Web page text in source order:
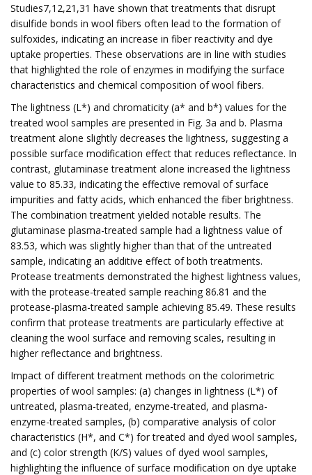
Studies7,12,21,31 have shown that treatments that disrupt
disulfide bonds in wool fibers often lead to the formation of
sulfoxides, indicating an increase in fiber reactivity and dye
uptake properties. These observations are in line with studies
that highlighted the role of enzymes in modifying the surface
characteristics and chemical composition of wool fibers.
The lightness (L*) and chromaticity (a* and b*) values for the
treated wool samples are presented in Fig. 3a and b. Plasma
treatment alone slightly decreases the lightness, suggesting a
possible surface modification effect that reduces reflectance. In
contrast, glutaminase treatment alone increased the lightness
value to 85.33, indicating the effective removal of surface
impurities and fatty acids, which enhanced the fiber brightness.
The combination treatment yielded notable results. The
glutaminase plasma-treated sample had a lightness value of
83.53, which was slightly higher than that of the untreated
sample, indicating an additive effect of both treatments.
Protease treatments demonstrated the highest lightness values,
with the protease-treated sample reaching 86.81 and the
protease-plasma-treated sample achieving 85.49. These results
confirm that protease treatments are particularly effective at
cleaning the wool surface and removing scales, resulting in
higher reflectance and brightness.
Impact of different treatment methods on the colorimetric
properties of wool samples: (a) changes in lightness (L*) of
untreated, plasma-treated, enzyme-treated, and plasma-
enzyme-treated samples, (b) comparative analysis of color
characteristics (H*, and C*) for treated and dyed wool samples,
and (c) color strength (K/S) values of dyed wool samples,
highlighting the influence of surface modification on dye uptake